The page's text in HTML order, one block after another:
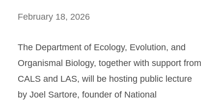
February 18, 2026
The Department of Ecology, Evolution, and
Organismal Biology, together with support from
CALS and LAS, will be hosting public lecture
by Joel Sartore, founder of National